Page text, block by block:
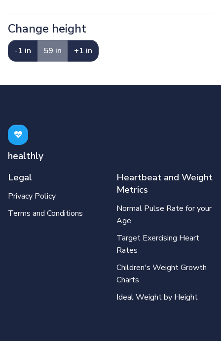
Change height
-1 in 59 in +1 in
healthly
Legal
Privacy Policy
Terms and Conditions
Heartbeat and Weight
Metrics
Normal Pulse Rate for your
Age
Target Exercising Heart
Rates
Children's Weight Growth
Charts
Ideal Weight by Height